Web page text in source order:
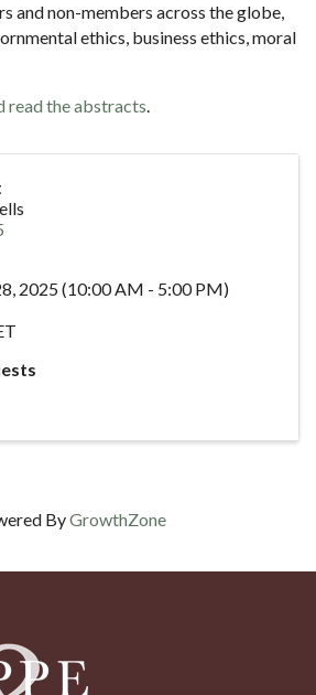
and non-members across the globe,
ethics, business ethics, moral
read the abstracts.
2025 (10:00 AM - 5:00 PM)
ByGrowthZone